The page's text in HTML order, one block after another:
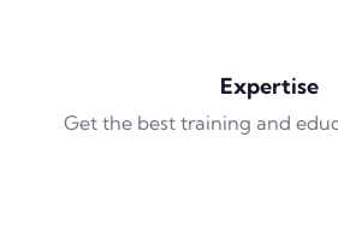
Expertise
Get the best training and